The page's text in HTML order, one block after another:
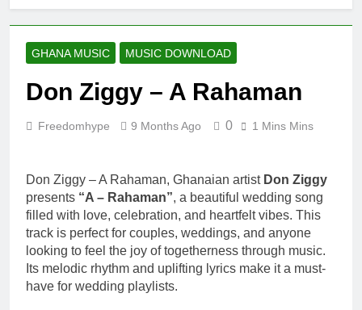
Fawal ft Fancy
Gadam –
Pag’faa
1 Day Ago
Wiz Child –
2 Days Ago
Striker De
Donzy – Ndim
Sherifa Gunu –
South Africa
GHANA MUSIC MUSIC DOWNLOAD
Don Ziggy – A Rahaman
Freedomhype 9 Months Ago 0 1 Mins Mins
Don Ziggy – A Rahaman, Ghanaian artist Don Ziggy
presents “A – Rahaman”, a beautiful wedding song
filled with love, celebration, and heartfelt vibes. This
track is perfect for couples, weddings, and anyone
looking to feel the joy of togetherness through music.
Its melodic rhythm and uplifting lyrics make it a must-
have for wedding playlists.